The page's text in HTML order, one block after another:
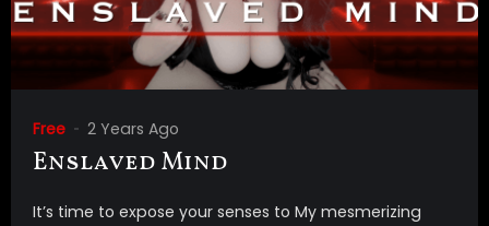
Free 2 Years Ago
Enslaved Mind
It’s time to expose your senses to My mesmerizing